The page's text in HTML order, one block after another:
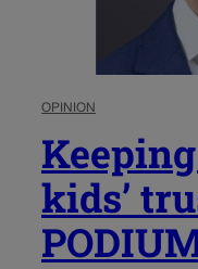
OPINION
Keeping
kids’